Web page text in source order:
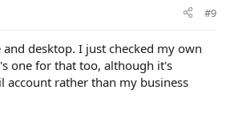
#9
desktop. I just checked my own
one for that too, although it's
account rather than my business